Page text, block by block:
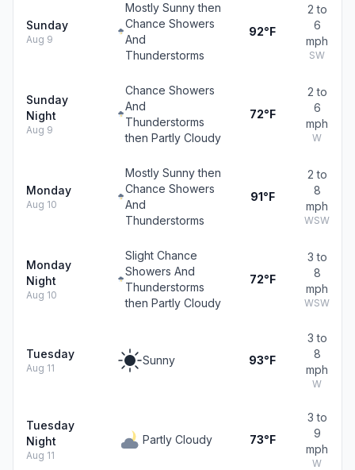
Sunday
Aug 9
Mostly Sunny then
Chance Showers
And
Thunderstorms
92°F
2 to
6
mph
SW
Sunday
Night
Aug 9
Chance Showers
And
Thunderstorms
then Partly Cloudy
72°F
2 to
6
mph
W
Monday
Aug 10
Mostly Sunny then
Chance Showers
And
Thunderstorms
91°F
2 to
8
mph
WSW
Monday
Night
Aug 10
Slight Chance
Showers And
Thunderstorms
then Partly Cloudy
72°F
3 to
8
mph
WSW
Tuesday
Aug 11
Sunny 93°F
3 to
8
mph
W
Tuesday
Night
Aug 11
Partly Cloudy 73°F
3 to
9
mph
W